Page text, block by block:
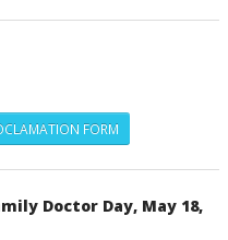
FORM
Doctor Day, May 18,